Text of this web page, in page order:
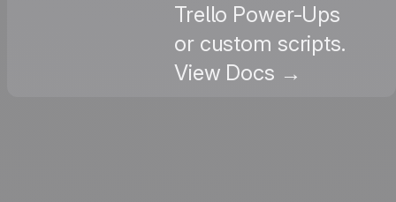
Trello Power-Ups
or custom scripts.
View Docs →